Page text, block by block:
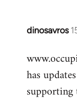
dinosavros
In
to
Welcome
libcom.org
has